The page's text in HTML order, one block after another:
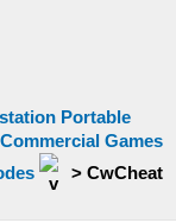
Portable
Commercial Games
> CwCheat